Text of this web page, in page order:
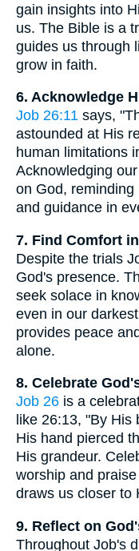
gain insights into
us. The Bible is a
guides us through
grow in faith.
6. Acknowledge
Job 26:11 says,
astounded at His
human limitations
Acknowledging
on God,
and guidance in
7. Find Comfort
Despite the trials
God's presence.
seek solace in
even in our
provides peace
alone.
8. Celebrate
Job 26 is a
like 26:13, "By
His hand pierced
His grandeur.
worship and
draws us closer to
9. Reflect on
Throughout Job's